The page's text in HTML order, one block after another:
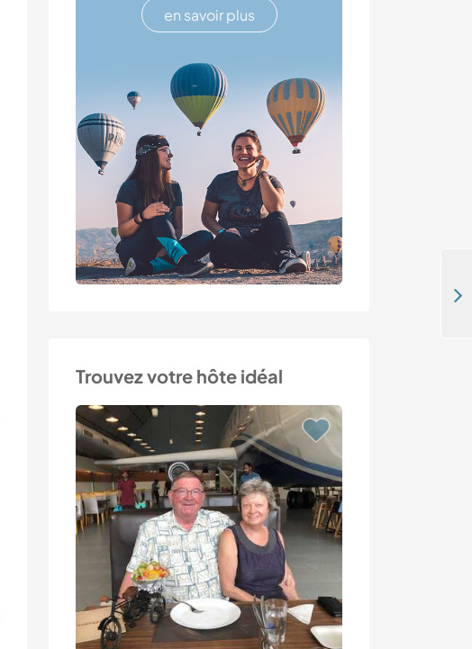
en savoir plus
Trouvez votre hôte idéal